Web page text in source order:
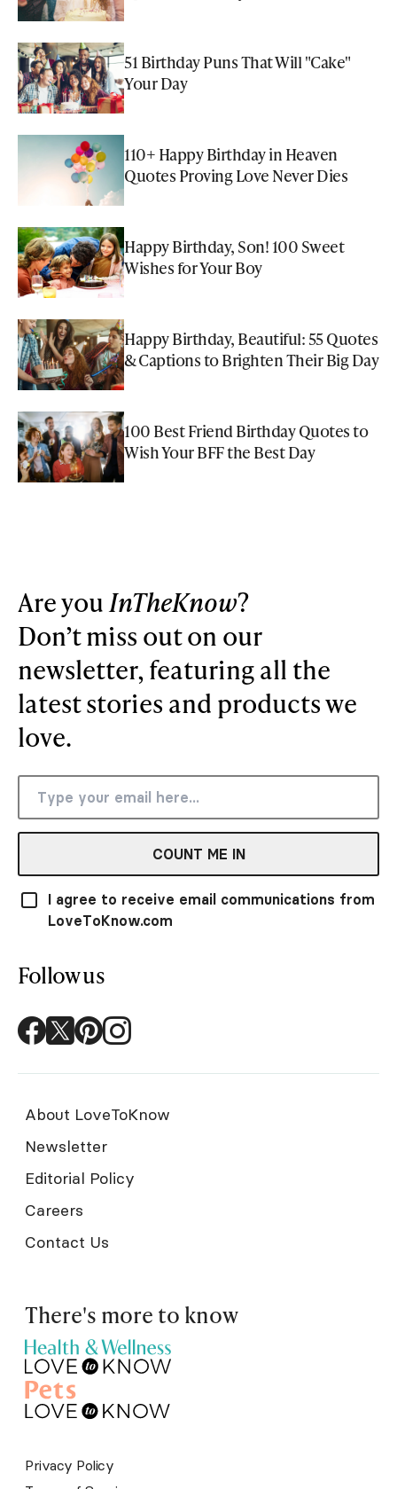
51 Birthday Puns That Will "Cake"
Your Day
110+ Happy Birthday in Heaven
Quotes Proving Love Never Dies
Happy Birthday, Son! 100 Sweet
Wishes for Your Boy
Happy Birthday, Beautiful: 55 Quotes
& Captions to Brighten Their Big Day
100 Best Friend Birthday Quotes to
Wish Your BFF the Best Day
Are you InTheKnow?
Don’t miss out on our
newsletter, featuring all the
latest stories and products we
love.
COUNT ME IN
I agree to receive email communications from
LoveToKnow.com
Follow us
About LoveToKnow
Newsletter
Editorial Policy
Careers
Contact Us
There's more to know
Privacy Policy